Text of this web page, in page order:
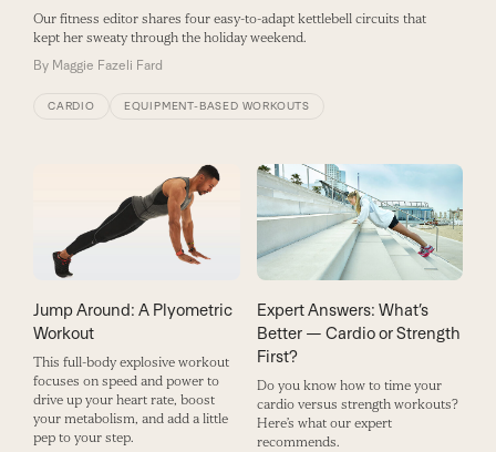
Our fitness editor shares four easy-to-adapt kettlebell circuits that
kept her sweaty through the holiday weekend.
By Maggie Fazeli Fard
CARDIO EQUIPMENT-BASED WORKOUTS
Jump Around: A Plyometric
Workout
This full-body explosive workout
focuses on speed and power to
drive up your heart rate, boost
your metabolism, and add a little
pep to your step.
Expert Answers: What’s
Better — Cardio or Strength
First?
Do you know how to time your
cardio versus strength workouts?
Here’s what our expert
recommends.